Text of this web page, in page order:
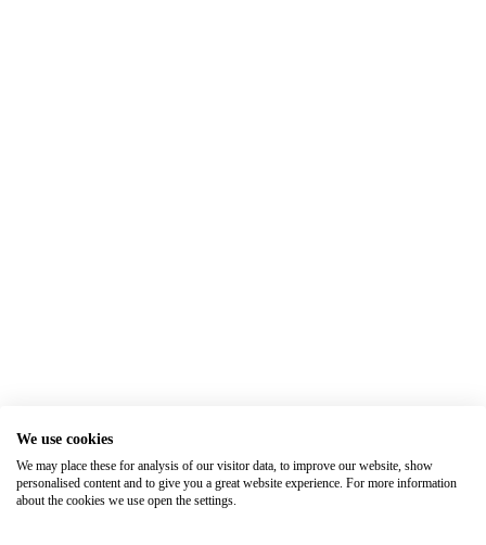
We use cookies
We may place these for analysis of our visitor data, to improve our website, show
personalised content and to give you a great website experience. For more information
about the cookies we use open the settings.